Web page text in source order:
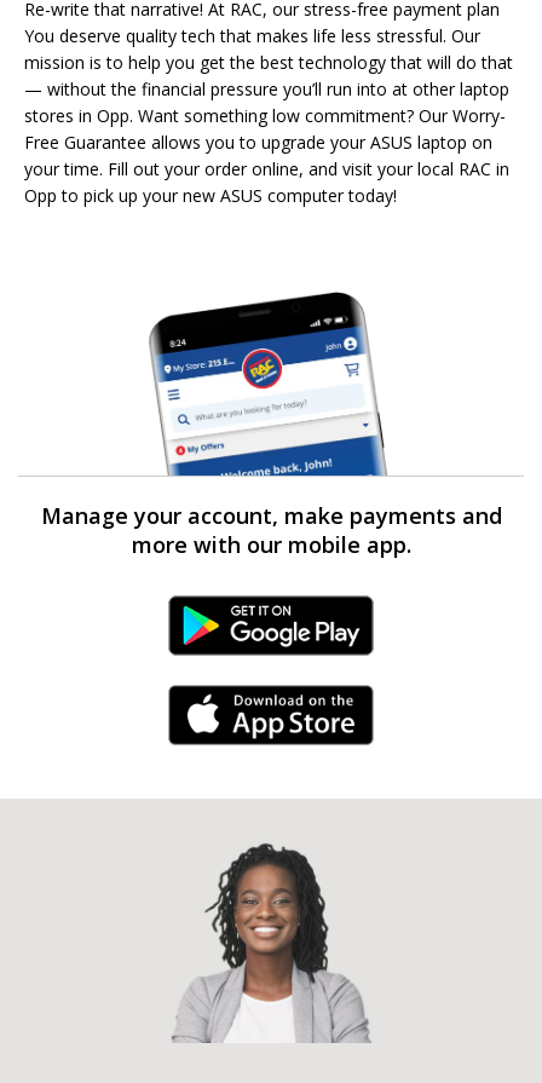
Re-write that narrative! At RAC, our stress-free payment plan
You deserve quality tech that makes life less stressful. Our
mission is to help you get the best technology that will do that
— without the financial pressure you’ll run into at other laptop
stores in Opp. Want something low commitment? Our Worry-
Free Guarantee allows you to upgrade your ASUS laptop on
your time. Fill out your order online, and visit your local RAC in
Opp to pick up your new ASUS computer today!
Manage your account, make payments and
more with our mobile app.
Android Link
iPhone Link